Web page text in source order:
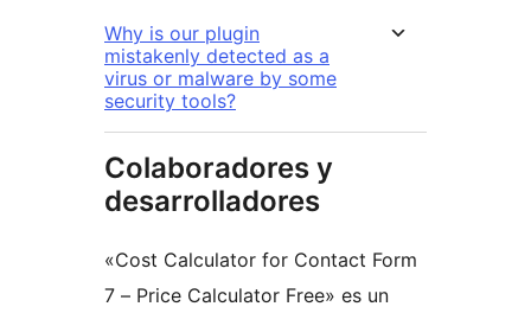
Why is our plugin
mistakenly detected as a
virus or malware by some
security tools?
Colaboradores y
desarrolladores
«Cost Calculator for Contact Form
7 – Price Calculator Free» es un